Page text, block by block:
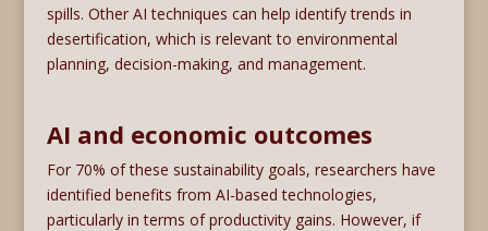
spills. Other AI techniques can help identify trends in
desertification, which is relevant to environmental
planning, decision-making, and management.
AI and economic outcomes
For 70% of these sustainability goals, researchers have
identified benefits from AI-based technologies,
particularly in terms of productivity gains. However, if